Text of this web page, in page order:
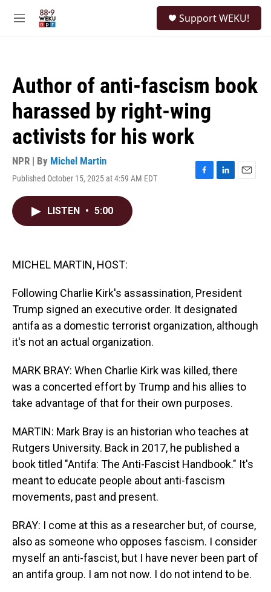
M
Support WEKU!
Author of anti-fascism book
harassed by right-wing
activists for his work
NPR | By Michel Martin
Published October 15, 2025 at 4:59 AM EDT
F
L
E
LISTEN • 5:00
MICHEL MARTIN, HOST:
Following Charlie Kirk's assassination, President
Trump signed an executive order. It designated
antifa as a domestic terrorist organization, although
it's not an actual organization.
MARK BRAY: When Charlie Kirk was killed, there
was a concerted effort by Trump and his allies to
take advantage of that for their own purposes.
MARTIN: Mark Bray is an historian who teaches at
Rutgers University. Back in 2017, he published a
book titled "Antifa: The Anti-Fascist Handbook." It's
meant to educate people about anti-fascism
movements, past and present.
BRAY: I come at this as a researcher but, of course,
also as someone who opposes fascism. I consider
myself an anti-fascist, but I have never been part of
an antifa group. I am not now. I do not intend to be.